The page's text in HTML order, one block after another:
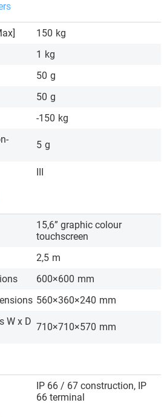
150 kg
1 kg
50 g
50 g
-150 kg
5 g
15,6” graphic colour
touchscreen
2,5 m
600×600 mm
560×360×240 mm
W x D 710×710×570 mm
IP 66 / 67 construction, IP
66 terminal